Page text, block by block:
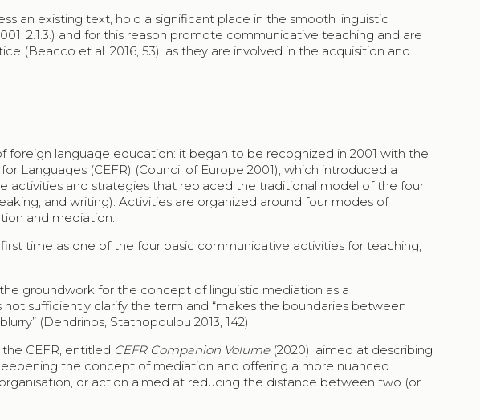
an existing text, hold a significant place in the smooth linguistic
2.1.3.) and for this reason promote communicative teaching and are
(Beacco et al. 2016, 53), as they are involved in the acquisition and
foreign language education: it began to be recognized in 2001 with the
Languages (CEFR) (Council of Europe 2001), which introduced a
activities and strategies that replaced the traditional model of the four
and writing). Activities are organized around four modes of
and mediation.
time as one of the four basic communicative activities for teaching,
groundwork for the concept of linguistic mediation as a
sufficiently clarify the term and “makes the boundaries between
(Dendrinos, Stathopoulou 2013, 142).
CEFR, entitled CEFR Companion Volume(2020), aimed at describing
the concept of mediation and offering a more nuanced
or action aimed at reducing the distance between two (or